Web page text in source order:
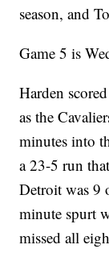
season, and
Game 5 is
Harden
as the
minutes into
a 23-5 run
Detroit was 9
minute spurt
missed all